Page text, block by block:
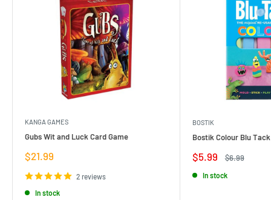
KANGA GAMES
Gubs Wit and Luck Card Game
Sale
price
$21.99
2 reviews
In stock
BOSTIK
Bostik Colour Blu
Sale
price
$5.99
Regular
$6.99
In stock